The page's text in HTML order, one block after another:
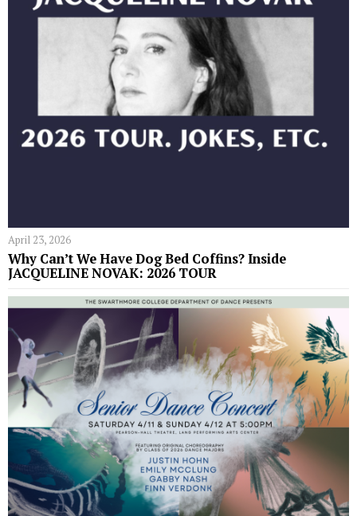
April 23, 2026
Why Can’t We Have Dog Bed Coffins? Inside
JACQUELINE NOVAK: 2026 TOUR